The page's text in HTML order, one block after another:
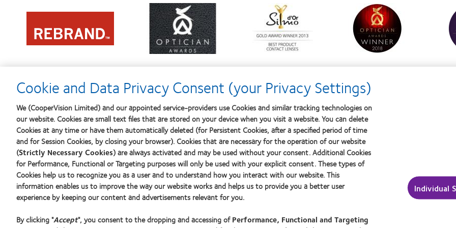
Learn
about
2012
Global
Award
Learn
more
about
Contact
Lens
Product
the
Year
about
Silmo
d’Or
award
MyDay™
more
about
Contact
Product
the
Year
more
about
the
Our products
Find a lens quiz
Contact lens technology
Our products
Contact lens technology
Find an optician
Learn about contact lenses & vision
New wearers
Experienced wearers
Blog
About us
Careers
News centre
Contact us
Cookie and Data Privacy Consent (your Privacy Settings)
We (CooperVision Limited) and our appointed service-providers use Cookies and similar tracking technologies on
our website. Cookies are small text files that are stored on your device when you visit a website. You can delete
Cookies at any time or have them automatically deleted (for Persistent Cookies, after a specified period of time
and for Session Cookies, by closing your browser). Cookies that are necessary for the operation of our website
(Strictly Necessary Cookies) are always activated and may be used without your consent. Additional Cookies
for Performance, Functional or Targeting purposes will only be used with your explicit consent. These types of
Cookies help us to recognize you as a user and to understand how you interact with our website. This
information enables us to improve the way our website works and helps us to provide you a better user
experience by keeping our content and advertisements relevant for you.
By clicking "Accept", you consent to the dropping and accessing ofPerformance, Functional and Targeting
Individual